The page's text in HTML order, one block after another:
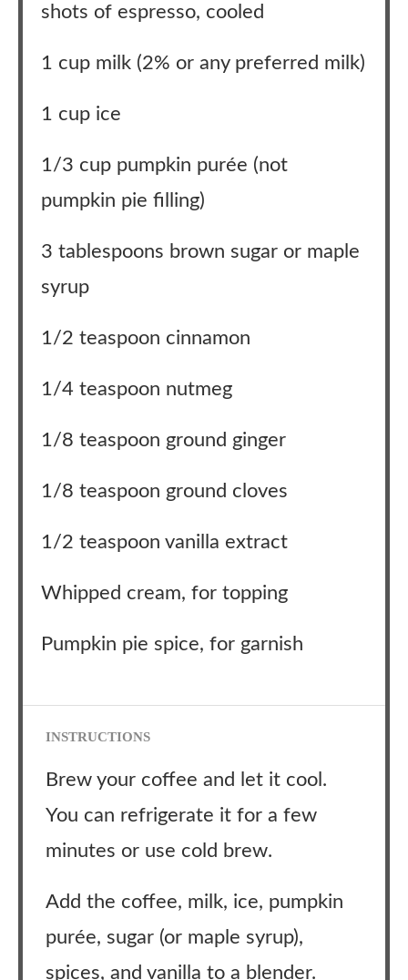
shots of espresso, cooled
1 cup milk (2% or any preferred milk)
1 cup ice
1/3 cup pumpkin purée (not
pumpkin pie filling)
3 tablespoons brown sugar or maple
syrup
1/2 teaspoon cinnamon
1/4 teaspoon nutmeg
1/8 teaspoon ground ginger
1/8 teaspoon ground cloves
1/2 teaspoon vanilla extract
Whipped cream, for topping
Pumpkin pie spice, for garnish
INSTRUCTIONS
Brew your coffee and let it cool.
You can refrigerate it for a few
minutes or use cold brew.
Add the coffee, milk, ice, pumpkin
purée, sugar (or maple syrup),
spices, and vanilla to a blender.